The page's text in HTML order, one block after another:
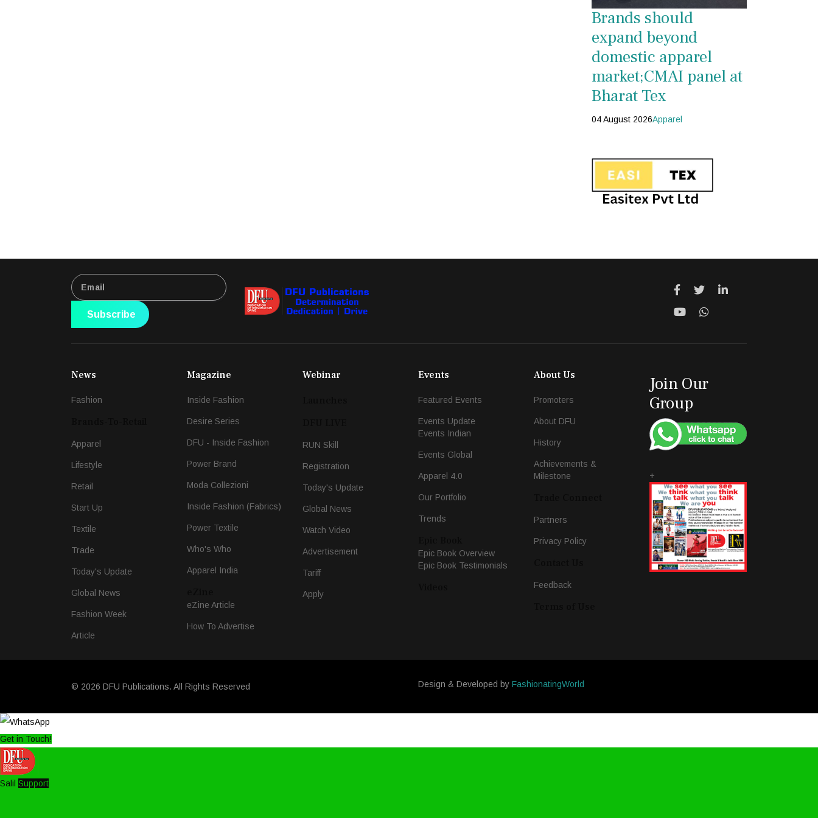
Brands should
expand beyond
domestic apparel
market;CMAI panel at
Bharat Tex
04 August 2026Apparel
Subscribe
News
Fashion
Apparel
Lifestyle
Retail
Start Up
Textile
Trade
Today's Update
Global News
Fashion Week
Article
Magazine
Inside Fashion
Desire Series
DFU - Inside Fashion
Power Brand
Moda Collezioni
Inside Fashion (Fabrics)
Power Textile
Who's Who
Apparel India
eZine Article
How To Advertise
Webinar
RUN Skill
Registration
Today's Update
Global News
Watch Video
Advertisement
Tariff
Apply
Events
Featured Events
Events Update
Events Indian
Events Global
Apparel 4.0
Our Portfolio
Trends
Epic Book Overview
Epic Book Testimonials
About Us
Promoters
About DFU
History
Achievements &
Milestone
Partners
Privacy Policy
Feedback
Join Our
Group
+
© 2026 DFU Publications. All Rights Reserved Design & Developed by FashionatingWorld
Get in Touch!
Salil Support